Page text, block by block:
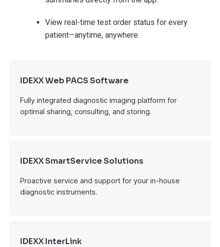
View real-time test order status for every
patient—anytime, anywhere.
IDEXX Web PACS Software
Fully integrated diagnostic imaging platform for
optimal sharing, consulting, and storing.
IDEXX SmartService Solutions
Proactive service and support for your in-house
diagnostic instruments.
IDEXX InterLink